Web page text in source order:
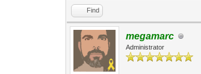
Find
megamarc
Administrator